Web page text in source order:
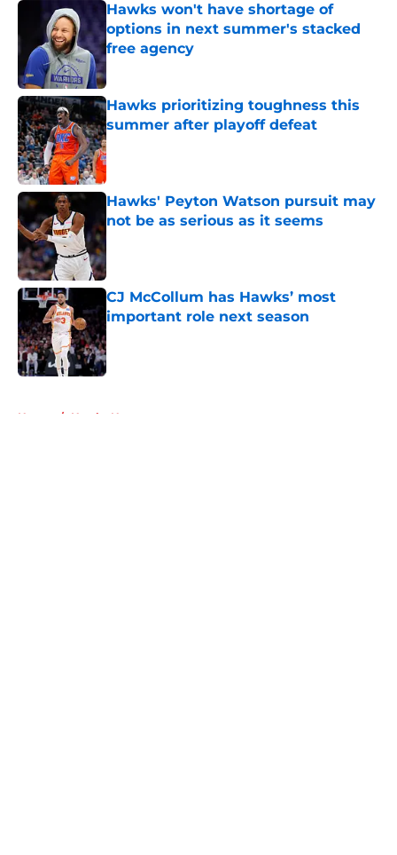
Hawks won't have shortage of
options in next summer's stacked
free agency
Published by on Invalid Date
Hawks prioritizing toughness this
summer after playoff defeat
Published by on Invalid Date
Hawks' Peyton Watson pursuit may
not be as serious as it seems
Published by on Invalid Date
CJ McCollum has Hawks’ most
important role next season
Published by on Invalid Date
Home / Hawks News